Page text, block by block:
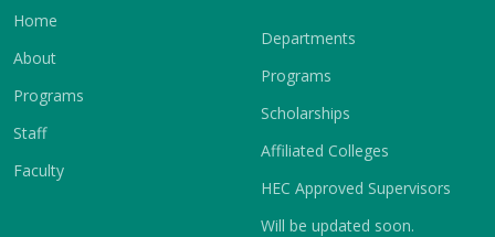
Home
About
Programs
Staff
Faculty
Departments
Programs
Scholarships
Affiliated Colleges
HEC Approved Supervisors
Will be updated soon.